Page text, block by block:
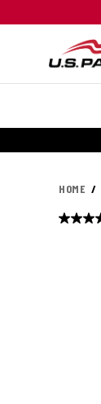
HOME